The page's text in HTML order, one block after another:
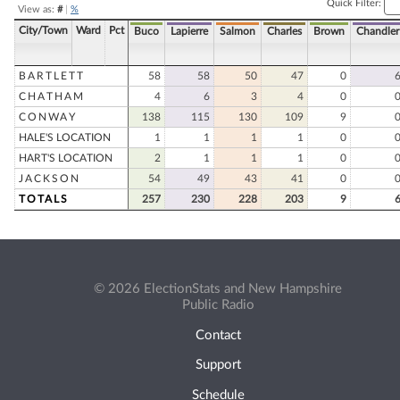
View as: #| %
Quick Filter:
City/Town Ward Pct Buco Lapierre Salmon Charles Brown Chandler
BARTLETT 58 58 50 47 0
6
CHATHAM
4 6 3 4 0
0
CONWAY
138 115 130 109 9
0
HALE'S LOCATION
1 1 1 1 0
0
HART'S LOCATION
2 1 1 1 0
0
JACKSON
54 49 43 41 0
0
TOTALS
257 230 228 203 9 6
© 2026 ElectionStats and New Hampshire
Public Radio
Contact
Support
Schedule